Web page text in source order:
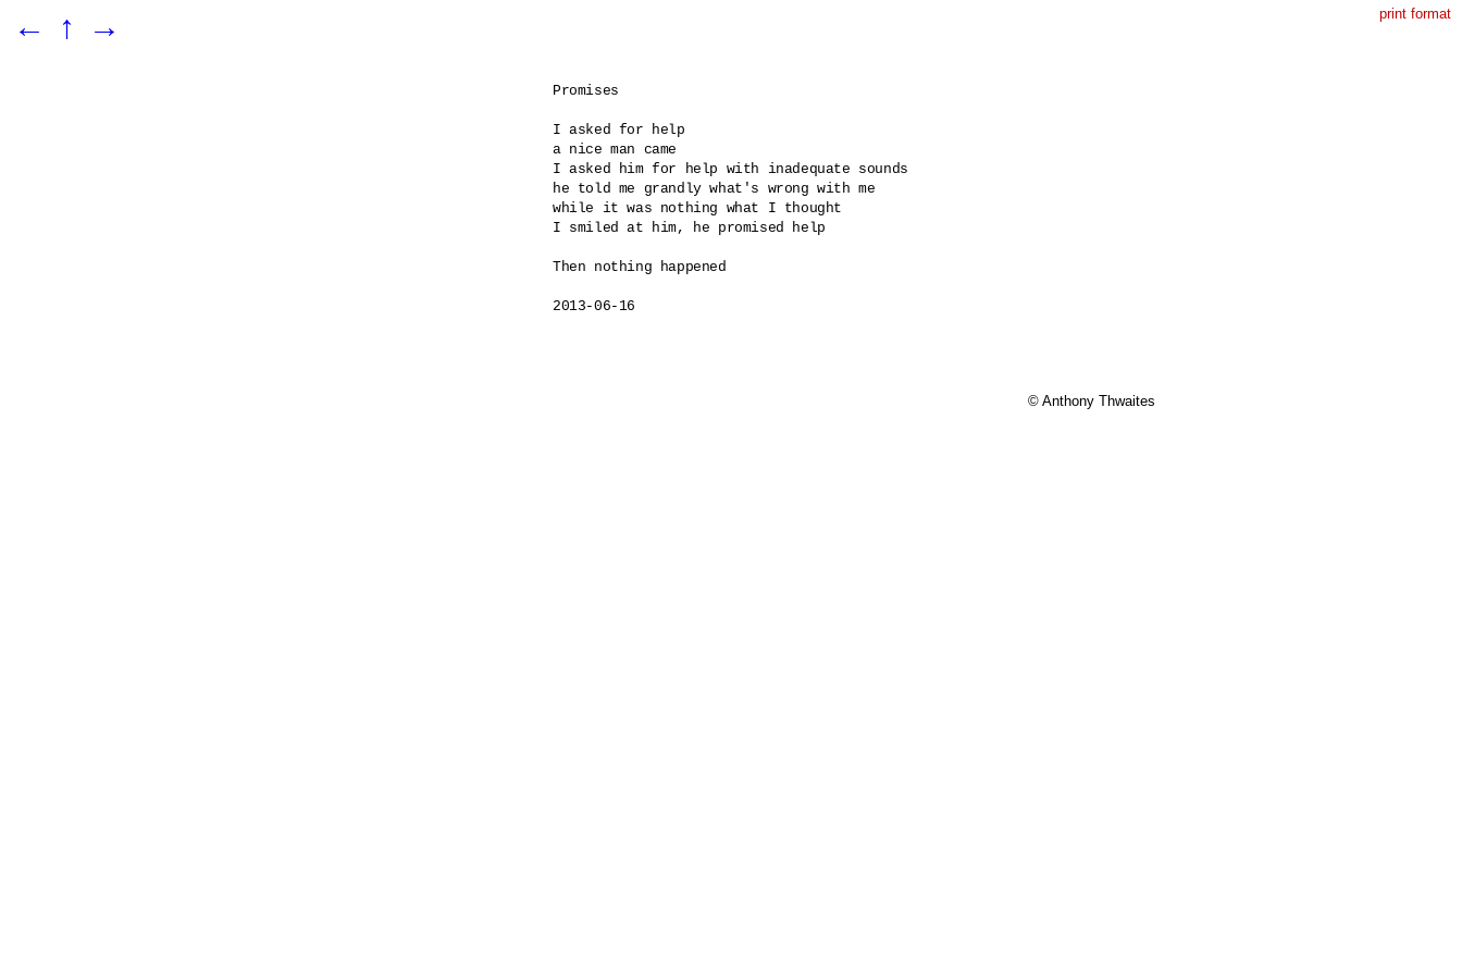
← ↑ → print format
Promises
I asked for help
a nice man came
I asked him for help with inadequate sounds
he told me grandly what's wrong with me
while it was nothing what I thought
I smiled at him, he promised help
Then nothing happened
2013-06-16
© Anthony Thwaites